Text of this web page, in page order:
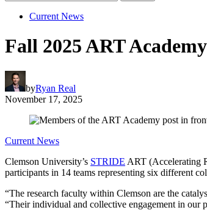
Current News
Fall 2025 ART
byRyan Real
November 17, 2025
Current News
Clemson University’s STRIDE ART (Accelerating
participants in 14 teams representing six different
“The research faculty within Clemson are the
“Their individual and collective engagement in our